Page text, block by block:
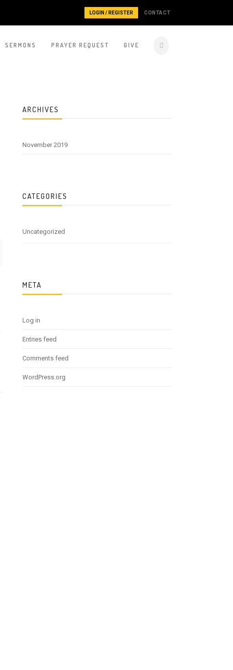
LOGIN / REGISTER CONTACT
SERMONS PRAYER REQUEST GIVE
ARCHIVES
November 2019
CATEGORIES
Uncategorized
META
Log in
Entries feed
Comments feed
WordPress.org